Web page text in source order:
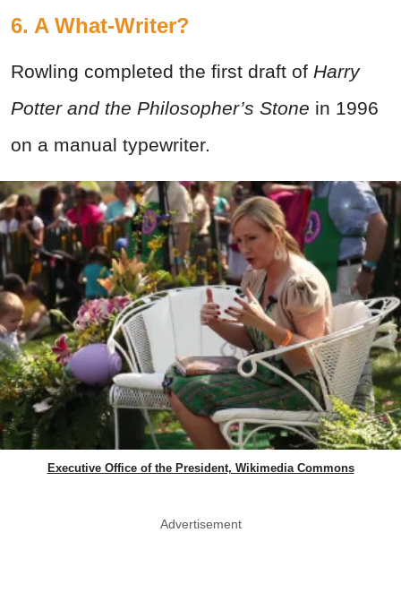
6. A What-Writer?
Rowling completed the first draft of Harry
Potter and the Philosopher’s Stone in 1996
on a manual typewriter.
Executive Office of the President, Wikimedia Commons
Advertisement